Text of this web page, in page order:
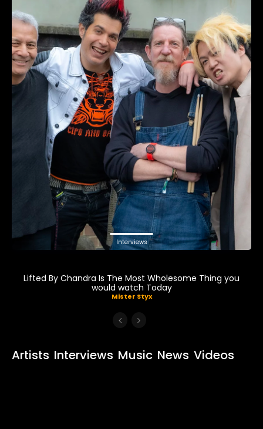
Interviews
Lifted By Chandra Is The Most Wholesome Thing you
would watch Today
Mister Styx
Artists Interviews Music News Videos